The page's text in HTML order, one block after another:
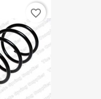
favorite_border